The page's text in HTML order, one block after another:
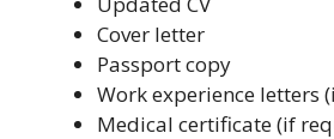
Cover letter
Passport copy
Work experience letters
Medical certificate (if